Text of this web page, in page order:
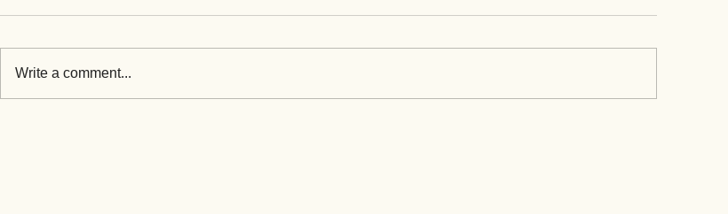
Write a comment...